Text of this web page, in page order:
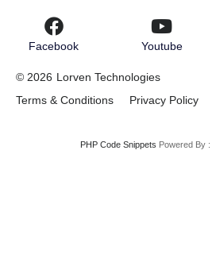
© 2026 Lorven Technologies
Terms & Conditions
Privacy Policy
Facebook Youtube
PHP Code Snippets Powered By :